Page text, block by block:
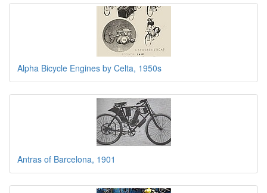
Alpha Bicycle Engines by Celta, 1950s
Antras of Barcelona, 1901